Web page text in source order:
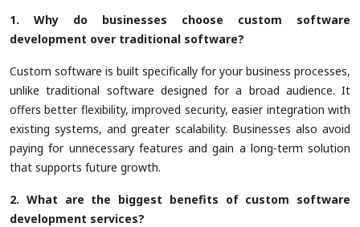
1. Why do businesses choose custom software
development over traditional software?
Custom software is built specifically for your business processes,
unlike traditional software designed for a broad audience. It
offers better flexibility, improved security, easier integration with
existing systems, and greater scalability. Businesses also avoid
paying for unnecessary features and gain a long-term solution
that supports future growth.
2. What are the biggest benefits of custom software
development services?